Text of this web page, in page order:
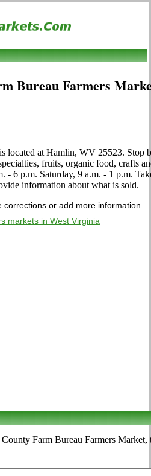
Bureau Farmers
located at Hamlin, WV 25523. Stop
fruits, organic food, crafts
- 6 p.m. Saturday, 9 a.m. - 1 p.m.
information about what is sold.
corrections or add more information
markets in West Virginia
Farm Bureau Farmers